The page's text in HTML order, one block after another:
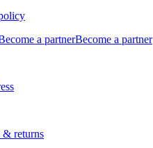
a partnerBecome a partner
& returns